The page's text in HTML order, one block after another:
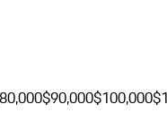
$90,000$100,000